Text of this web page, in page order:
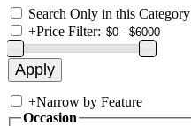
Search Only in this Category
+Price Filter:
+Narrow by Feature
Occasion